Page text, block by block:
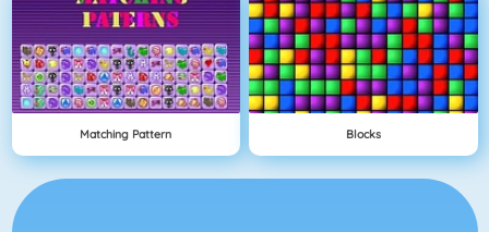
Matching Pattern Blocks